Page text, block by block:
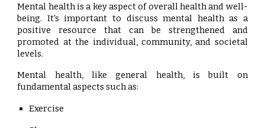
Mental health is a key aspect of overall health and well-
being. It's important to discuss mental health as a
positive resource that can be strengthened and
promoted at the individual, community, and societal
levels.
Mental health, like general health, is built on
fundamental aspects such as:
Exercise